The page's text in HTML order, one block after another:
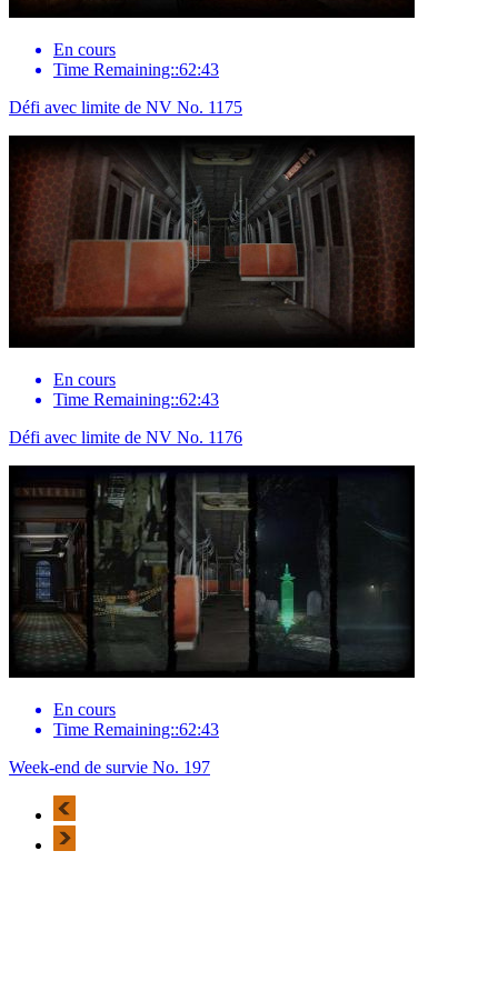
En cours
Time Remaining::62:43
Défi avec limite de NV No. 1175
En cours
Time Remaining::62:43
Défi avec limite de NV No. 1176
En cours
Time Remaining::62:43
Week-end de survie No. 197